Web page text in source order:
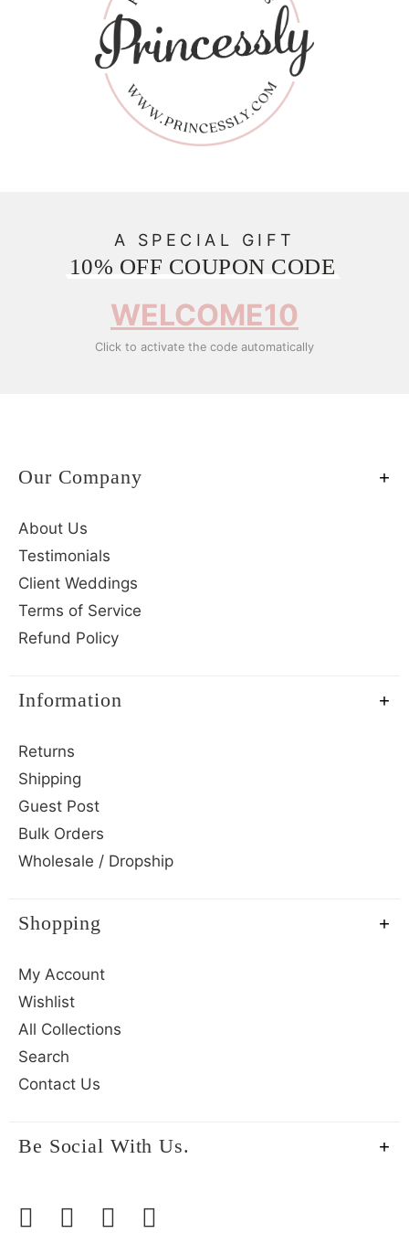
A SPECIAL GIFT
10% OFF COUPON CODE
WELCOME10
Click to activate the code automatically
Our Company
About Us
Testimonials
Client Weddings
Terms of Service
Refund Policy
Information
Returns
Shipping
Guest Post
Bulk Orders
Wholesale / Dropship
Shopping
My Account
Wishlist
All Collections
Search
Contact Us
Be Social With Us.